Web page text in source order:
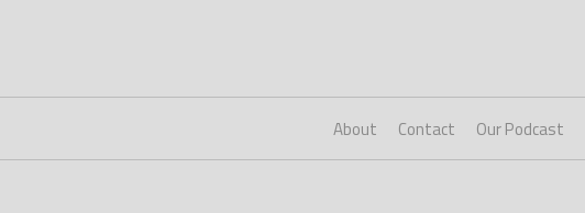
About Contact Our Podcast